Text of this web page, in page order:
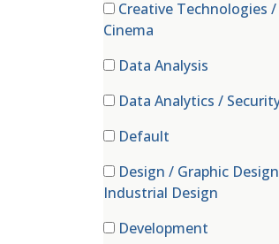
Creative Technologies /
Cinema
Data Analysis
Data Analytics /
Default
Design / Graphic
Industrial Design
Development